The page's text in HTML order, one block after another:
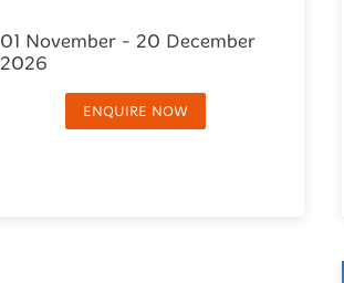
01 November - 20 December
2026
ENQUIRE NOW